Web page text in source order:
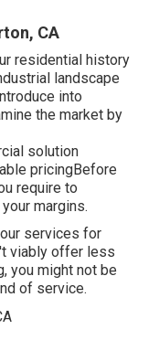
CA
residential history
landscape
into
the market by
solution
pricingBefore
require to
margins.
services for
viably offer less
you might not be
of service.